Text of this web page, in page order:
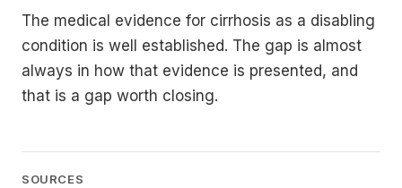
The medical evidence for cirrhosis as a disabling
condition is well established. The gap is almost
always in how that evidence is presented, and
that is a gap worth closing.
SOURCES